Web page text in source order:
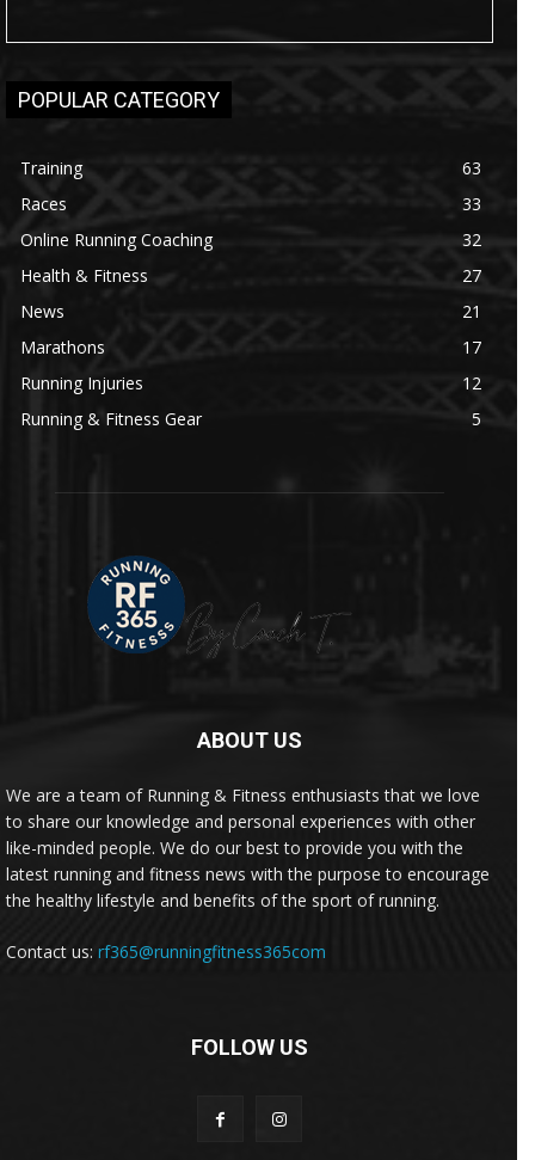
POPULAR CATEGORY
Training
63
Races
33
Online Running Coaching
32
Health & Fitness
27
News
21
Marathons
17
Running Injuries
12
Running & Fitness Gear
5
ABOUT US
We are a team of Running & Fitness enthusiasts that we love
to share our knowledge and personal experiences with other
like-minded people. We do our best to provide you with the
latest running and fitness news with the purpose to encourage
the healthy lifestyle and benefits of the sport of running.
Contact us: rf365@runningfitness365com
FOLLOW US